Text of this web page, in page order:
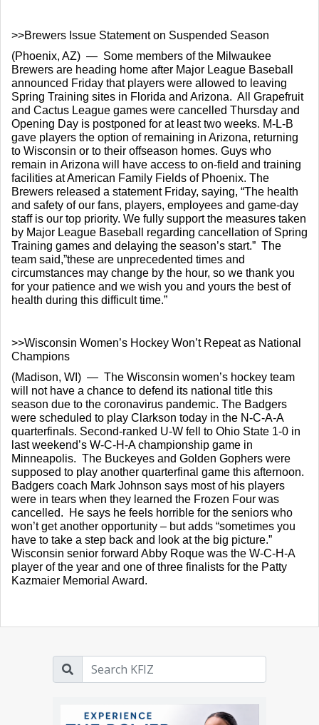
>>Brewers Issue Statement on Suspended Season
(Phoenix, AZ)  —  Some members of the Milwaukee
Brewers are heading home after Major League Baseball
announced Friday that players were allowed to leaving
Spring Training sites in Florida and Arizona.  All Grapefruit
and Cactus League games were cancelled Thursday and
Opening Day is postponed for at least two weeks. M-L-B
gave players the option of remaining in Arizona, returning
to Wisconsin or to their offseason homes. Guys who
remain in Arizona will have access to on-field and training
facilities at American Family Fields of Phoenix. The
Brewers released a statement Friday, saying, “The health
and safety of our fans, players, employees and game-day
staff is our top priority. We fully support the measures taken
by Major League Baseball regarding cancellation of Spring
Training games and delaying the season’s start.”  The
team said,”these are unprecedented times and
circumstances may change by the hour, so we thank you
for your patience and we wish you and yours the best of
health during this difficult time.”
>>Wisconsin Women’s Hockey Won’t Repeat as National
Champions
(Madison, WI)  —  The Wisconsin women’s hockey team
will not have a chance to defend its national title this
season due to the coronavirus pandemic. The Badgers
were scheduled to play Clarkson today in the N-C-A-A
quarterfinals. Second-ranked U-W fell to Ohio State 1-0 in
last weekend’s W-C-H-A championship game in
Minneapolis.  The Buckeyes and Golden Gophers were
supposed to play another quarterfinal game this afternoon.
Badgers coach Mark Johnson says most of his players
were in tears when they learned the Frozen Four was
cancelled.  He says he feels horrible for the seniors who
won’t get another opportunity – but adds “sometimes you
have to take a step back and look at the big picture.”
Wisconsin senior forward Abby Roque was the W-C-H-A
player of the year and one of three finalists for the Patty
Kazmaier Memorial Award.